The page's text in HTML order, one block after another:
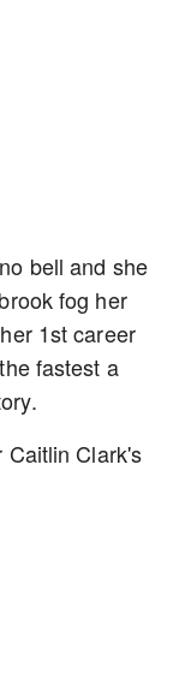
bell and she
fog her
1st career
fastest a
Caitlin Clark's